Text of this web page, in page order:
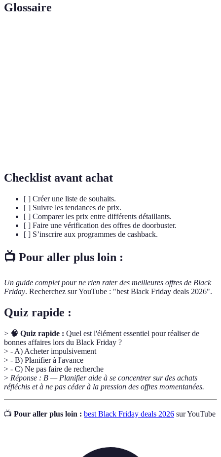
Glossaire
Checklist avant achat
[ ] Créer une liste de souhaits.
[ ] Suivre les tendances de prix.
[ ] Comparer les prix entre différents détaillants.
[ ] Faire une vérification des offres de doorbuster.
[ ] S’inscrire aux programmes de cashback.
📺 Pour aller plus loin :
Un guide complet pour ne rien rater des meilleures offres de Black
Friday. Recherchez sur YouTube : "best Black Friday deals 2026".
Quiz rapide :
> 🧠 Quiz rapide : Quel est l'élément essentiel pour réaliser de
bonnes affaires lors du Black Friday ?
> - A) Acheter impulsivement
> - B) Planifier à l'avance
> - C) Ne pas faire de recherche
> Réponse : B — Planifier aide à se concentrer sur des achats
réfléchis et à ne pas céder à la pression des offres momentanées.
📺 Pour aller plus loin : best Black Friday deals 2026 sur YouTube